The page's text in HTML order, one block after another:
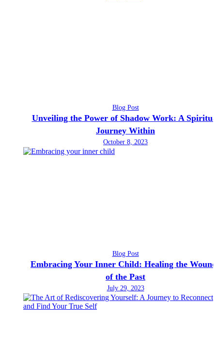
Blog Post
Unveiling the Power of Shadow Work: A
Journey Within
October 8, 2023
Blog Post
Embracing Your Inner Child: Healing the
of the Past
July 29, 2023